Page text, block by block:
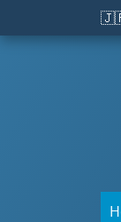
Skip to main